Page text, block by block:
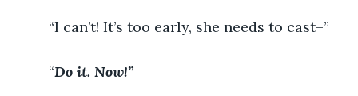
	 “I can’t! It’s too early, she needs to cast–”
	 “
Do it. Now!”